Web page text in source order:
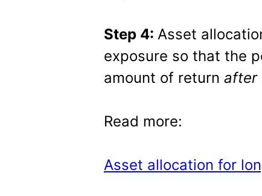
Step 4: Asset
exposure so that the
amount of return after
Read more:
Asset allocation for